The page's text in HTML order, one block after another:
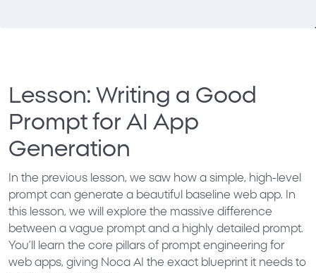
Lesson: Writing a Good
Prompt for AI App
Generation
In the previous lesson, we saw how a simple, high-level
prompt can generate a beautiful baseline web app. In
this lesson, we will explore the massive difference
between a vague prompt and a highly detailed prompt.
You’ll learn the core pillars of prompt engineering for
web apps, giving Noca AI the exact blueprint it needs to